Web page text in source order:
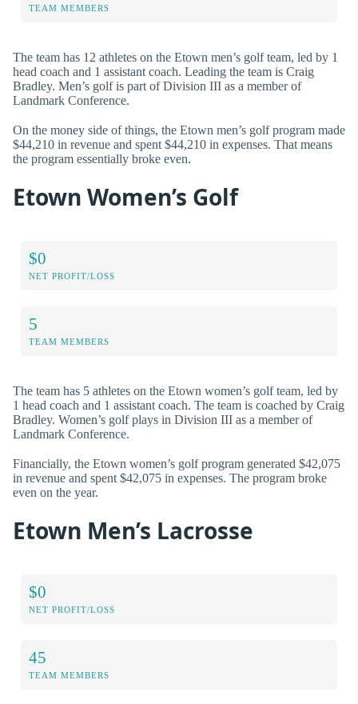
TEAM MEMBERS
The team has 12 athletes on the Etown men’s golf team, led by 1
head coach and 1 assistant coach. Leading the team is Craig
Bradley. Men’s golf is part of Division III as a member of
Landmark Conference.
On the money side of things, the Etown men’s golf program made
$44,210 in revenue and spent $44,210 in expenses. That means
the program essentially broke even.
Etown Women’s Golf
$0
NET PROFIT/LOSS
5
TEAM MEMBERS
The team has 5 athletes on the Etown women’s golf team, led by
1 head coach and 1 assistant coach. The team is coached by Craig
Bradley. Women’s golf plays in Division III as a member of
Landmark Conference.
Financially, the Etown women’s golf program generated $42,075
in revenue and spent $42,075 in expenses. The program broke
even on the year.
Etown Men’s Lacrosse
$0
NET PROFIT/LOSS
45
TEAM MEMBERS